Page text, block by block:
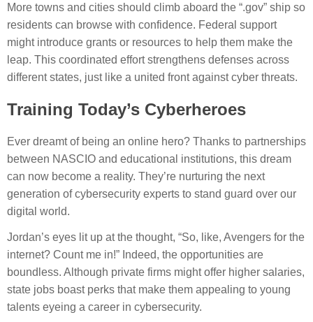
More towns and cities should climb aboard the “.gov” ship so
residents can browse with confidence. Federal support
might introduce grants or resources to help them make the
leap. This coordinated effort strengthens defenses across
different states, just like a united front against cyber threats.
Training Today’s Cyberheroes
Ever dreamt of being an online hero? Thanks to partnerships
between NASCIO and educational institutions, this dream
can now become a reality. They’re nurturing the next
generation of cybersecurity experts to stand guard over our
digital world.
Jordan’s eyes lit up at the thought, “So, like, Avengers for the
internet? Count me in!” Indeed, the opportunities are
boundless. Although private firms might offer higher salaries,
state jobs boast perks that make them appealing to young
talents eyeing a career in cybersecurity.